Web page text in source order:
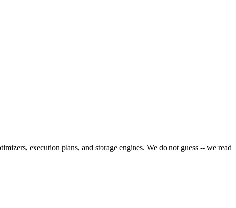
execution plans, and storage engines. We do not guess -- we read